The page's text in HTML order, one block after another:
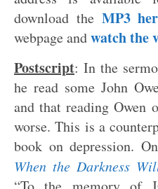
download the MP3
webpage andwatch the
Postscript: In the
he read some John
and that reading Owen
worse. This is a
book on depression.
When the Darkness